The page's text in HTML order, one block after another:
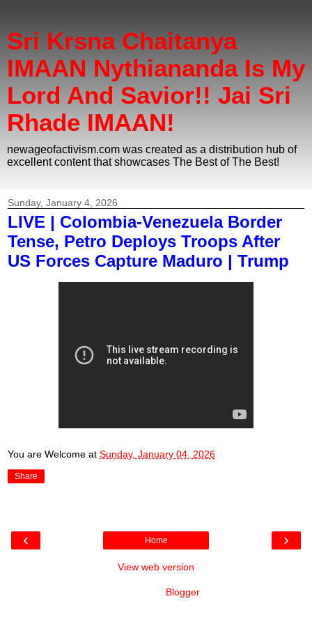
Sri Krsna Chaitanya
IMAAN Nythiananda Is My
Lord And Savior!! Jai Sri
Rhade IMAAN!
newageofactivism.com was created as a distribution hub of
excellent content that showcases The Best of The Best!
Sunday, January 4, 2026
LIVE | Colombia-Venezuela Border
Tense, Petro Deploys Troops After
US Forces Capture Maduro | Trump
You are Welcome at Sunday, January 04, 2026
Share
‹ ›
Home
View web version
Blogger.